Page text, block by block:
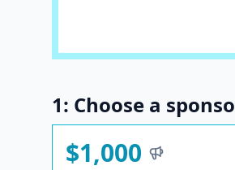
1: Choose a
$1,000